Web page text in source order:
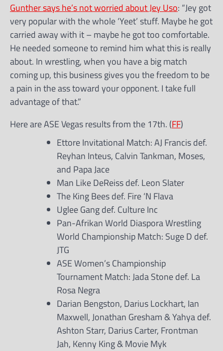
Gunther says he’s not worried about Jey Uso: “Jey got
very popular with the whole ‘Yeet’ stuff. Maybe he got
carried away with it – maybe he got too comfortable.
He needed someone to remind him what this is really
about. In wrestling, when you have a big match
coming up, this business gives you the freedom to be
a pain in the ass toward your opponent. I take full
advantage of that.”
Here are ASE Vegas results from the 17th. (FF)
Ettore Invitational Match: AJ Francis def.
Reyhan Inteus, Calvin Tankman, Moses,
and Papa Jace
Man Like DeReiss def. Leon Slater
The King Bees def. Fire ‘N Flava
Uglee Gang def. Culture Inc
Pan-Afrikan World Diaspora Wrestling
World Championship Match: Suge D def.
JTG
ASE Women’s Championship
Tournament Match: Jada Stone def. La
Rosa Negra
Darian Bengston, Darius Lockhart, Ian
Maxwell, Jonathan Gresham & Yahya def.
Ashton Starr, Darius Carter, Frontman
Jah, Kenny King & Movie Myk